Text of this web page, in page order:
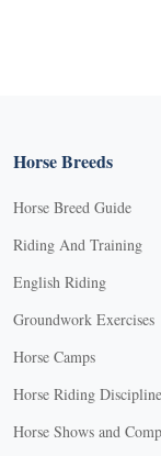
Horse Breeds
Horse Breed Guide
Riding And Training
English Riding
Groundwork Exercises
Horse Camps
Horse Riding
Horse Shows and